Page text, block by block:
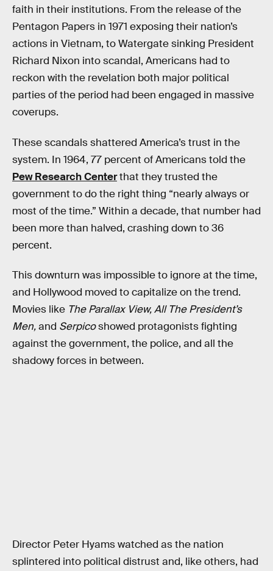
faith in their institutions. From the release of the
Pentagon Papers in 1971 exposing their nation’s
actions in Vietnam, to Watergate sinking President
Richard Nixon into scandal, Americans had to
reckon with the revelation both major political
parties of the period had been engaged in massive
coverups.
These scandals shattered America’s trust in the
system. In 1964, 77 percent of Americans told the
Pew Research Centerthat they trusted the
government to do the right thing “nearly always or
most of the time.” Within a decade, that number had
been more than halved, crashing down to 36
percent.
This downturn was impossible to ignore at the time,
and Hollywood moved to capitalize on the trend.
Movies like The Parallax View, All The President’s
Men,and Serpicoshowed protagonists fighting
against the government, the police, and all the
shadowy forces in between.
Director Peter Hyams watched as the nation
splintered into political distrust and, like others, had